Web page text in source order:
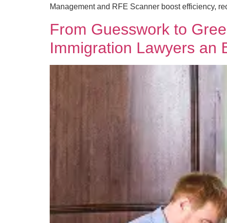
Management and RFE Scanner boost efficiency,
From Guesswork to
Immigration Lawyers an